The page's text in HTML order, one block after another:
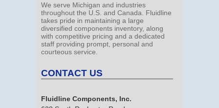
We serve Michigan and industries
throughout the U.S. and Canada. Fluidline
takes pride in maintaining a large
diversified components inventory, along
with competitive pricing and a dedicated
staff providing prompt, personal and
courteous service.
CONTACT US
Fluidline Components, Inc.